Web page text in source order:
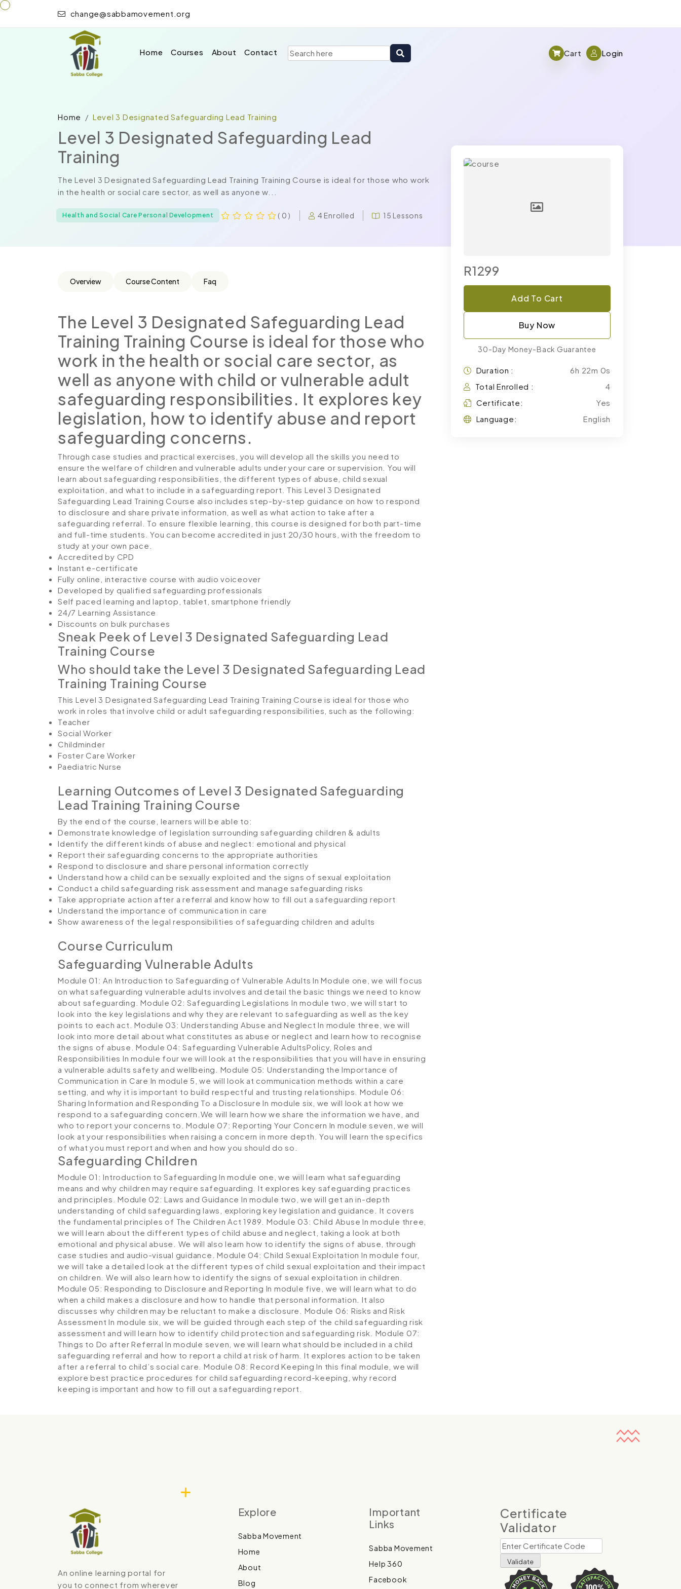
change@sabbamovement.org
Home Courses About Contact Cart Login
Home Level 3 Designated Safeguarding Lead Training
Level 3 Designated Safeguarding Lead
Training
The Level 3 Designated Safeguarding Lead Training Training Course is ideal for those who work
in the health or social care sector, as well as anyone w...
Health and Social Care Personal Development ( 0 ) 4 Enrolled 15 Lessons
Overview Course Content Faq
The Level 3 Designated Safeguarding Lead
Training Training Course is ideal for those who
work in the health or social care sector, as
well as anyone with child or vulnerable adult
safeguarding responsibilities. It explores key
legislation, how to identify abuse and report
safeguarding concerns.
Through case studies and practical exercises, you will develop all the skills you need to
ensure the welfare of children and vulnerable adults under your care or supervision. You will
learn about safeguarding responsibilities, the different types of abuse, child sexual
exploitation, and what to include in a safeguarding report. This Level 3 Designated
Safeguarding Lead Training Course also includes step-by-step guidance on how to respond
to disclosure and share private information, as well as what action to take after a
safeguarding referral. To ensure flexible learning, this course is designed for both part-time
and full-time students. You can become accredited in just 20/30 hours, with the freedom to
study at your own pace.
Accredited by CPD
Instant e-certificate
Fully online, interactive course with audio voiceover
Developed by qualified safeguarding professionals
Self paced learning and laptop, tablet, smartphone friendly
24/7 Learning Assistance
Discounts on bulk purchases
Sneak Peek of Level 3 Designated Safeguarding Lead
Training Course
Who should take the Level 3 Designated Safeguarding Lead
Training Training Course
This Level 3 Designated Safeguarding Lead Training Training Course is ideal for those who
work in roles that involve child or adult safeguarding responsibilities, such as the following:
Teacher
Social Worker
Childminder
Foster Care Worker
Paediatric Nurse
Learning Outcomes of Level 3 Designated Safeguarding
Lead Training Training Course
By the end of the course, learners will be able to:
Demonstrate knowledge of legislation surrounding safeguarding children & adults
Identify the different kinds of abuse and neglect: emotional and physical
Report their safeguarding concerns to the appropriate authorities
Respond to disclosure and share personal information correctly
Understand how a child can be sexually exploited and the signs of sexual exploitation
Conduct a child safeguarding risk assessment and manage safeguarding risks
Take appropriate action after a referral and know how to fill out a safeguarding report
Understand the importance of communication in care
Show awareness of the legal responsibilities of safeguarding children and adults
Course Curriculum
Safeguarding Vulnerable Adults
Module 01: An Introduction to Safeguarding of Vulnerable Adults In Module one, we will focus
on what safeguarding vulnerable adults involves and detail the basic things we need to know
about safeguarding. Module 02: Safeguarding Legislations In module two, we will start to
look into the key legislations and why they are relevant to safeguarding as well as the key
points to each act. Module 03: Understanding Abuse and Neglect In module three, we will
look into more detail about what constitutes as abuse or neglect and learn how to recognise
the signs of abuse. Module 04: Safeguarding Vulnerable AdultsPolicy, Roles and
Responsibilities In module four we will look at the responsibilities that you will have in ensuring
a vulnerable adults safety and wellbeing. Module 05: Understanding the Importance of
Communication in Care In module 5, we will look at communication methods within a care
setting, and why it is important to build respectful and trusting relationships. Module 06:
Sharing Information and Responding To a Disclosure In module six, we will look at how we
respond to a safeguarding concern.We will learn how we share the information we have, and
who to report your concerns to. Module 07: Reporting Your Concern In module seven, we will
look at your responsibilities when raising a concern in more depth. You will learn the specifics
of what you must report and when and how you should do so.
Safeguarding Children
Module 01: Introduction to Safeguarding In module one, we will learn what safeguarding
means and why children may require safeguarding. It explores key safeguarding practices
and principles. Module 02: Laws and Guidance In module two, we will get an in-depth
understanding of child safeguarding laws, exploring key legislation and guidance. It covers
the fundamental principles of The Children Act 1989. Module 03: Child Abuse In module three,
we will learn about the different types of child abuse and neglect, taking a look at both
emotional and physical abuse. We will also learn how to identify the signs of abuse, through
case studies and audio-visual guidance. Module 04: Child Sexual Exploitation In module four,
we will take a detailed look at the different types of child sexual exploitation and their impact
on children. We will also learn how to identify the signs of sexual exploitation in children.
Module 05: Responding to Disclosure and Reporting In module five, we will learn what to do
when a child makes a disclosure and how to handle that personal information. It also
discusses why children may be reluctant to make a disclosure. Module 06: Risks and Risk
Assessment In module six, we will be guided through each step of the child safeguarding risk
assessment and will learn how to identify child protection and safeguarding risk. Module 07:
Things to Do after Referral In module seven, we will learn what should be included in a child
safeguarding referral and how to report a child at risk of harm. It explores action to be taken
after a referral to child’s social care. Module 08: Record Keeping In this final module, we will
explore best practice procedures for child safeguarding record-keeping, why record
keeping is important and how to fill out a safeguarding report.
R1299
Add To Cart
Buy Now
30-Day Money-Back Guarantee
Duration :
6h 22m 0s
Total Enrolled :
4
Certificate:
Yes
Language:
English
An online learning portal for
you to connect from wherever
Explore
Sabba Movement
Home
About
Blog
Important
Links
Sabba Movement
Help 360
Facebook
Certificate
Validator